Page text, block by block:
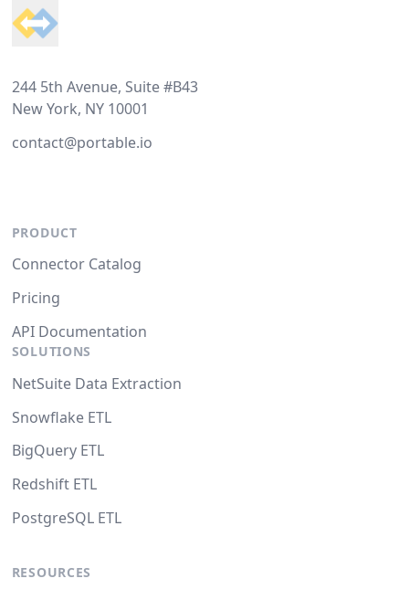
244 5th Avenue, Suite #B43
New York, NY 10001
contact@portable.io
PRODUCT
Connector Catalog
Pricing
API Documentation
SOLUTIONS
NetSuite Data Extraction
Snowflake ETL
BigQuery ETL
Redshift ETL
PostgreSQL ETL
RESOURCES